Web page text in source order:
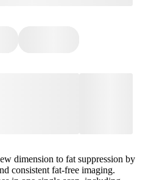
dimension to fat suppression by
consistent fat-free imaging.